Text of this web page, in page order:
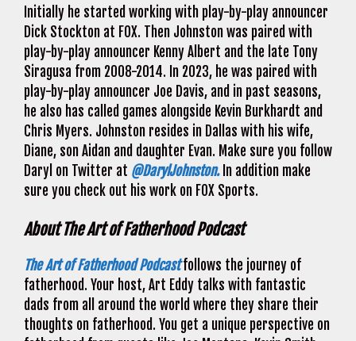
Initially he started working with play-by-play announcer
Dick Stockton at FOX. Then Johnston was paired with
play-by-play announcer Kenny Albert and the late Tony
Siragusa from 2008-2014. In 2023, he was paired with
play-by-play announcer Joe Davis, and in past seasons,
he also has called games alongside Kevin Burkhardt and
Chris Myers. Johnston resides in Dallas with his wife,
Diane, son Aidan and daughter Evan. Make sure you follow
Daryl on Twitter at @DarylJohnston.In addition make
sure you check out his work on FOX Sports.
About The Art of Fatherhood Podcast
The Art of Fatherhood Podcastfollows the journey of
fatherhood. Your host, Art Eddy talks with fantastic
dads from all around the world where they share their
thoughts on fatherhood. You get a unique perspective on